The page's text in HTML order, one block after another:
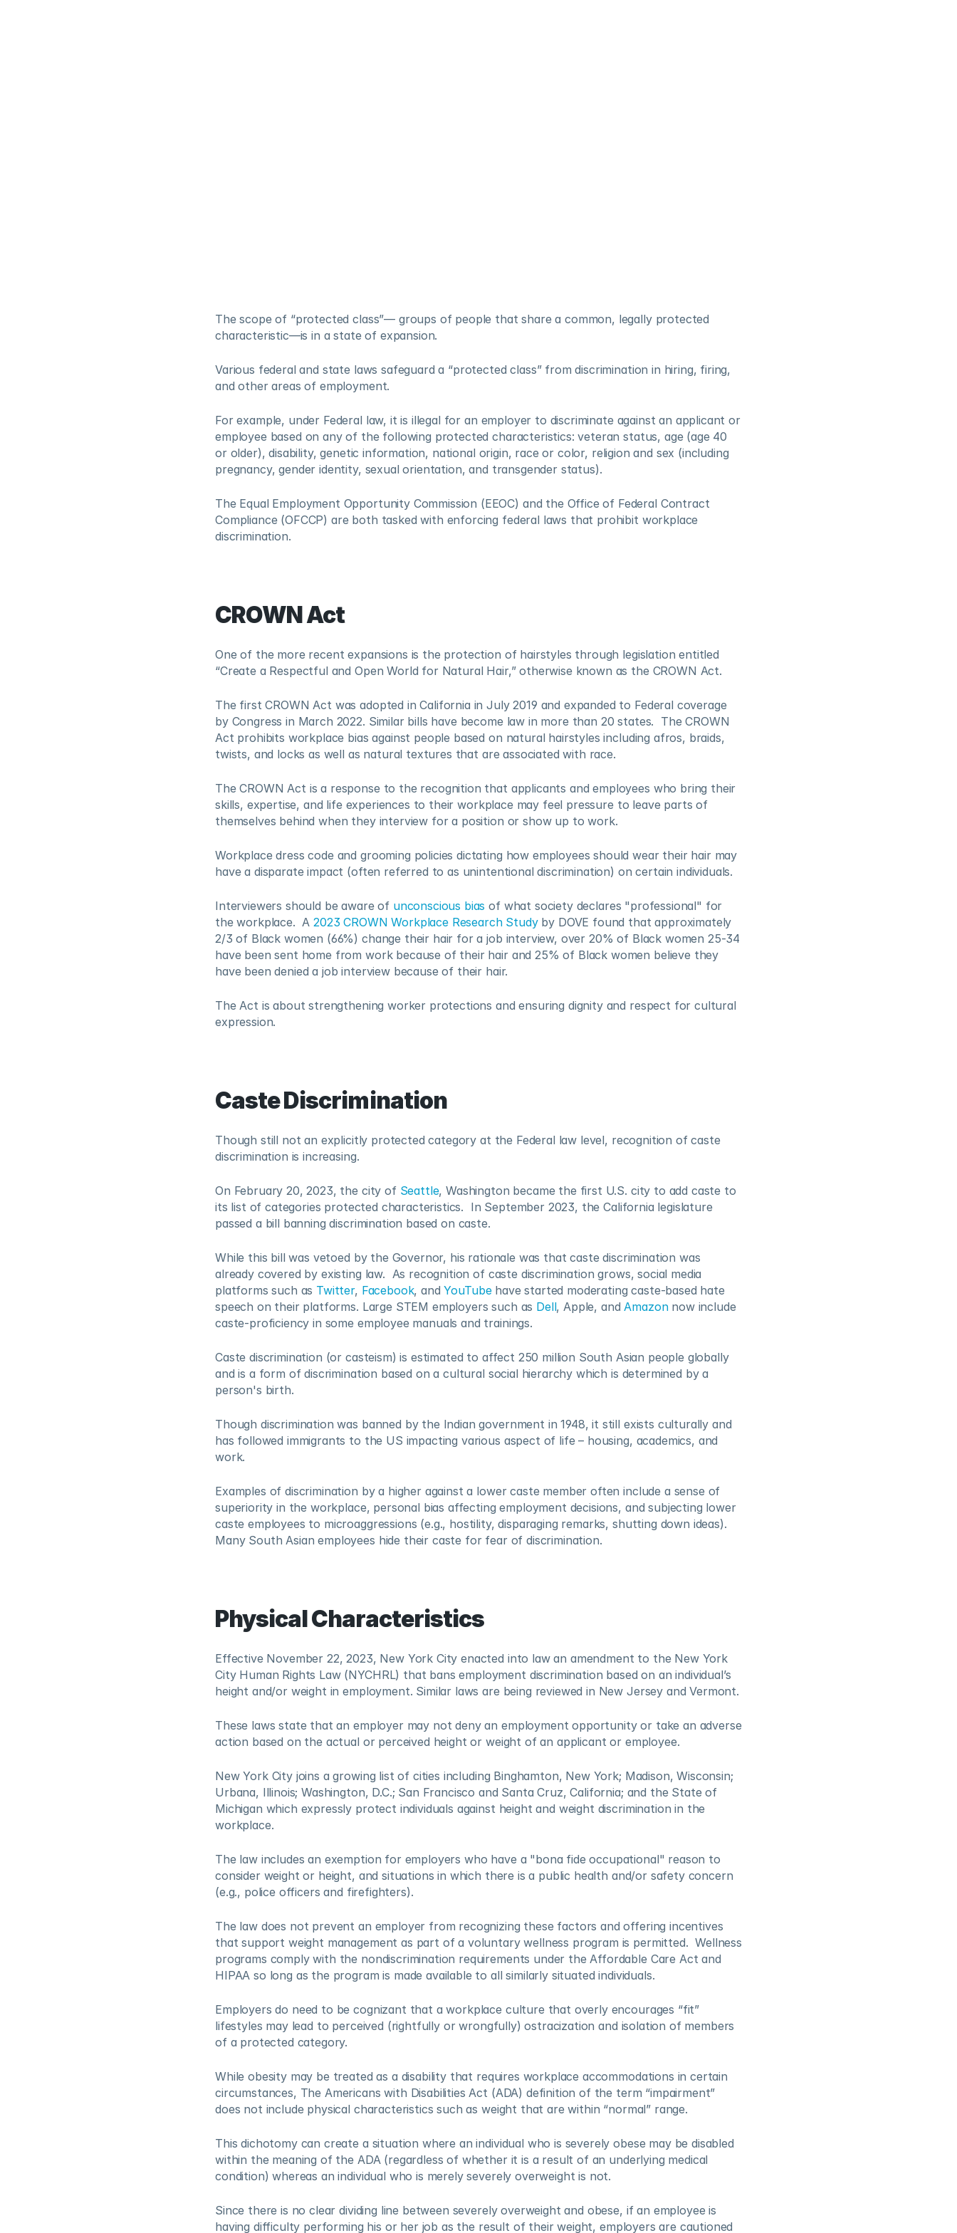
The scope of “protected class”— groups of people that share a common, legally protected
characteristic—is in a state of expansion.
Various federal and state laws safeguard a “protected class” from discrimination in hiring, firing,
and other areas of employment.
For example, under Federal law, it is illegal for an employer to discriminate against an applicant or
employee based on any of the following protected characteristics: veteran status, age (age 40
or older), disability, genetic information, national origin, race or color, religion and sex (including
pregnancy, gender identity, sexual orientation, and transgender status).
The Equal Employment Opportunity Commission (EEOC) and the Office of Federal Contract
Compliance (OFCCP) are both tasked with enforcing federal laws that prohibit workplace
discrimination.
CROWN Act
One of the more recent expansions is the protection of hairstyles through legislation entitled
“Create a Respectful and Open World for Natural Hair,” otherwise known as the CROWN Act.
The first CROWN Act was adopted in California in July 2019 and expanded to Federal coverage
by Congress in March 2022. Similar bills have become law in more than 20 states.  The CROWN
Act prohibits workplace bias against people based on natural hairstyles including afros, braids,
twists, and locks as well as natural textures that are associated with race.
The CROWN Act is a response to the recognition that applicants and employees who bring their
skills, expertise, and life experiences to their workplace may feel pressure to leave parts of
themselves behind when they interview for a position or show up to work.
Workplace dress code and grooming policies dictating how employees should wear their hair may
have a disparate impact (often referred to as unintentional discrimination) on certain individuals.
Interviewers should be aware of unconscious bias of what society declares "professional" for
the workplace.  A 2023 CROWN Workplace Research Study by DOVE found that approximately
2/3 of Black women (66%) change their hair for a job interview, over 20% of Black women 25-34
have been sent home from work because of their hair and 25% of Black women believe they
have been denied a job interview because of their hair.
The Act is about strengthening worker protections and ensuring dignity and respect for cultural
expression.
Caste Discrimination
Though still not an explicitly protected category at the Federal law level, recognition of caste
discrimination is increasing.
On February 20, 2023, the city of Seattle, Washington became the first U.S. city to add caste to
its list of categories protected characteristics.  In September 2023, the California legislature
passed a bill banning discrimination based on caste.
While this bill was vetoed by the Governor, his rationale was that caste discrimination was
already covered by existing law.  As recognition of caste discrimination grows, social media
platforms such as Twitter, Facebook, and YouTube have started moderating caste-based hate
speech on their platforms. Large STEM employers such as Dell, Apple, and Amazon now include
caste-proficiency in some employee manuals and trainings.
Caste discrimination (or casteism) is estimated to affect 250 million South Asian people globally
and is a form of discrimination based on a cultural social hierarchy which is determined by a
person's birth.
Though discrimination was banned by the Indian government in 1948, it still exists culturally and
has followed immigrants to the US impacting various aspect of life – housing, academics, and
work.
Examples of discrimination by a higher against a lower caste member often include a sense of
superiority in the workplace, personal bias affecting employment decisions, and subjecting lower
caste employees to microaggressions (e.g., hostility, disparaging remarks, shutting down ideas).
Many South Asian employees hide their caste for fear of discrimination.
Physical Characteristics
Effective November 22, 2023, New York City enacted into law an amendment to the New York
City Human Rights Law (NYCHRL) that bans employment discrimination based on an individual’s
height and/or weight in employment. Similar laws are being reviewed in New Jersey and Vermont.
These laws state that an employer may not deny an employment opportunity or take an adverse
action based on the actual or perceived height or weight of an applicant or employee.
New York City joins a growing list of cities including Binghamton, New York; Madison, Wisconsin;
Urbana, Illinois; Washington, D.C.; San Francisco and Santa Cruz, California; and the State of
Michigan which expressly protect individuals against height and weight discrimination in the
workplace.
The law includes an exemption for employers who have a "bona fide occupational" reason to
consider weight or height, and situations in which there is a public health and/or safety concern
(e.g., police officers and firefighters).
The law does not prevent an employer from recognizing these factors and offering incentives
that support weight management as part of a voluntary wellness program is permitted.  Wellness
programs comply with the nondiscrimination requirements under the Affordable Care Act and
HIPAA so long as the program is made available to all similarly situated individuals.
Employers do need to be cognizant that a workplace culture that overly encourages “fit”
lifestyles may lead to perceived (rightfully or wrongfully) ostracization and isolation of members
of a protected category.
While obesity may be treated as a disability that requires workplace accommodations in certain
circumstances, The Americans with Disabilities Act (ADA) definition of the term “impairment”
does not include physical characteristics such as weight that are within “normal” range.
This dichotomy can create a situation where an individual who is severely obese may be disabled
within the meaning of the ADA (regardless of whether it is a result of an underlying medical
condition) whereas an individual who is merely severely overweight is not.
Since there is no clear dividing line between severely overweight and obese, if an employee is
having difficulty performing his or her job as the result of their weight, employers are cautioned